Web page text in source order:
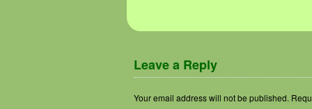
Leave a Reply
Your email address will not be published.